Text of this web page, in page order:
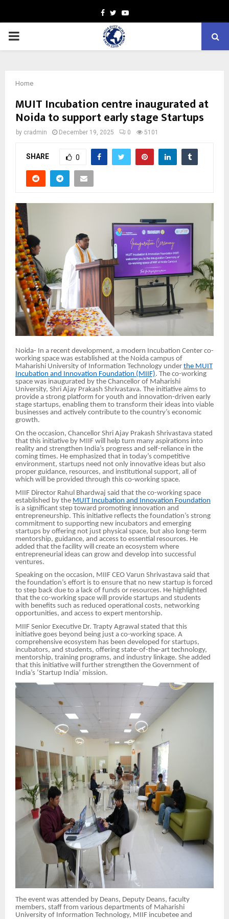
Facebook
TwitterYoutube
PRIMARY
Home
MUIT Incubation centre inaugurated at
Noida to support early stage Startups
by cradmin December 19, 2025 0 5101
SHARE 0
Noida- In a recent development, a modern Incubation Center co-
working space was established at the Noida campus of
Maharishi University of Information Technology under the MUIT
Incubation and Innovation Foundation (MIIF). The co-working
space was inaugurated by the Chancellor of Maharishi
University, Shri Ajay Prakash Shrivastava. The initiative aims to
provide a strong platform for youth and innovation-driven early
stage startups, enabling them to transform their ideas into viable
businesses and actively contribute to the country’s economic
growth.
On the occasion, Chancellor Shri Ajay Prakash Shrivastava stated
that this initiative by MIIF will help turn many aspirations into
reality and strengthen India’s progress and self-reliance in the
coming times. He emphasized that in today’s competitive
environment, startups need not only innovative ideas but also
proper guidance, resources, and institutional support, all of
which will be provided through this co-working space.
MIIF Director Rahul Bhardwaj said that the co-working space
established by the MUIT Incubation and Innovation Foundation
is a significant step toward promoting innovation and
entrepreneurship. This initiative reflects the foundation’s strong
commitment to supporting new incubators and emerging
startups by offering not just physical space, but also long-term
mentorship, guidance, and access to essential resources. He
added that the facility will create an ecosystem where
entrepreneurial ideas can grow and develop into successful
ventures.
Speaking on the occasion, MIIF CEO Varun Shrivastava said that
the foundation’s effort is to ensure that no new startup is forced
to step back due to a lack of funds or resources. He highlighted
that the co-working space will provide startups and students
with benefits such as reduced operational costs, networking
opportunities, and access to expert mentorship.
MIIF Senior Executive Dr. Trapty Agrawal stated that this
initiative goes beyond being just a co-working space. A
comprehensive ecosystem has been developed for startups,
incubators, and students, offering state-of-the-art technology,
mentorship, training programs, and industry linkage. She added
that this initiative will further strengthen the Government of
India’s ‘Startup India’ mission.
The event was attended by Deans, Deputy Deans, faculty
members, staff from various departments of Maharishi
University of Information Technology, MIIF incubetee and